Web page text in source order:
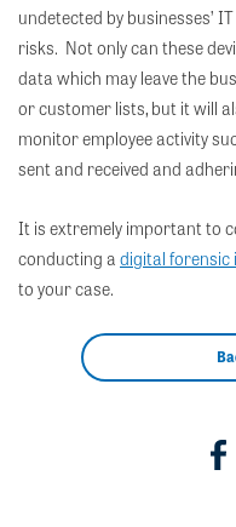
undetected by businesses’
risks. Not only can these
data which may leave the
or customer lists, but it will
monitor employee activity
sent and received and
It is extremely important to
conducting a digital forensic
to your case.